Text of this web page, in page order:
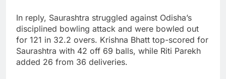
In reply, Saurashtra struggled against Odisha’s
disciplined bowling attack and were bowled out
for 121 in 32.2 overs. Krishna Bhatt top-scored for
Saurashtra with 42 off 69 balls, while Riti Parekh
added 26 from 36 deliveries.